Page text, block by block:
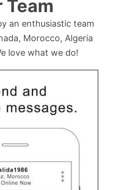
Team
an enthusiastic team
Morocco, Algeria
love what we do!